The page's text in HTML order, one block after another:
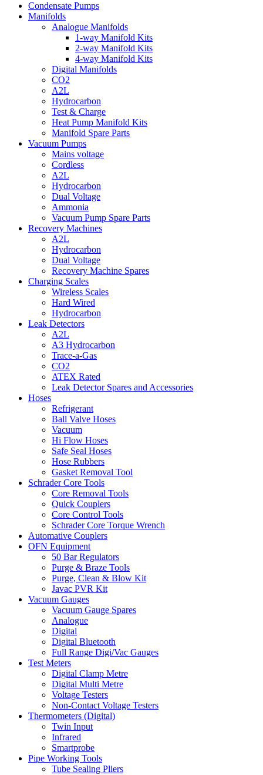
Condensate Pumps
Manifolds
Analogue Manifolds
1-way Manifold Kits
2-way Manifold Kits
4-way Manifold Kits
Digital Manifolds
CO2
A2L
Hydrocarbon
Test & Charge
Heat Pump Manifold Kits
Manifold Spare Parts
Vacuum Pumps
Mains voltage
Cordless
A2L
Hydrocarbon
Dual Voltage
Ammonia
Vacuum Pump Spare Parts
Recovery Machines
A2L
Hydrocarbon
Dual Voltage
Recovery Machine Spares
Charging Scales
Wireless Scales
Hard Wired
Hydrocarbon
Leak Detectors
A2L
A3 Hydrocarbon
Trace-a-Gas
CO2
ATEX Rated
Leak Detector Spares and Accessories
Hoses
Refrigerant
Ball Valve Hoses
Vacuum
Hi Flow Hoses
Safe Seal Hoses
Hose Rubbers
Gasket Removal Tool
Schrader Core Tools
Core Removal Tools
Quick Couplers
Core Control Tools
Schrader Core Torque Wrench
Automative Couplers
OFN Equipment
50 Bar Regulators
Purge & Braze Tools
Purge, Clean & Blow Kit
Javac PVR Kit
Vacuum Gauges
Vacuum Gauge Spares
Analogue
Digital
Digital Bluetooth
Full Range Digi/Vac Gauges
Test Meters
Digital Clamp Metre
Digital Multi Metre
Voltage Testers
Non-Contact Voltage Testers
Thermometers (Digital)
Twin Input
Infrared
Smartprobe
Pipe Working Tools
Tube Sealing Pliers